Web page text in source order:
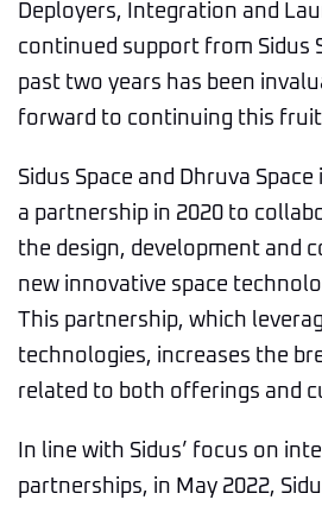
Deployers, Integration and
continued support from Sidus
past two years has been
forward to continuing this
Sidus Space and Dhruva
a partnership in 2020 to
the design, development and
new innovative space
This partnership, which
technologies, increases the
related to both offerings and
In line with Sidus’ focus on
partnerships, in May 2022,